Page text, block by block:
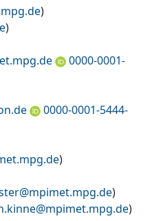
)
)
0000-0001-
0000-0001-5444-
)
mpimet.mpg.de)
mpimet.mpg.de)